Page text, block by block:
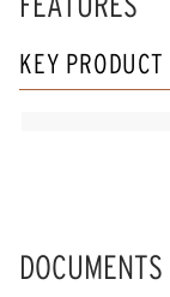
75
page
link.
KEY
DOCUMENTS